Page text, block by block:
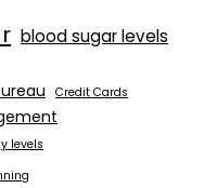
blood sugar levels
Credit Cards
levels